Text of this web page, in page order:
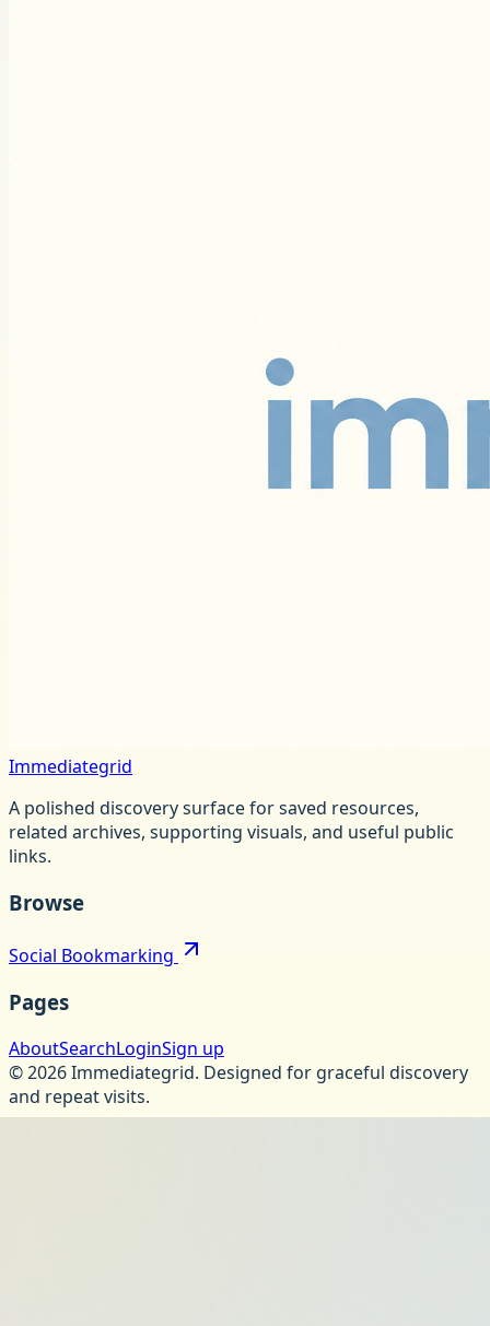
Immediategrid
A polished discovery surface for saved resources,
related archives, supporting visuals, and useful public
links.
Browse
Social Bookmarking
Pages
AboutSearchLoginSign up
©2026Immediategrid. Designed for graceful discovery
and repeat visits.